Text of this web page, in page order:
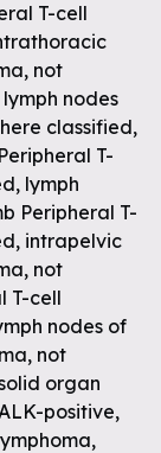
T-cell
not
nodes
classified,
T-
lymph
Peripheral T-
intrapelvic
not
T-cell
nodes of
not
organ
positive,